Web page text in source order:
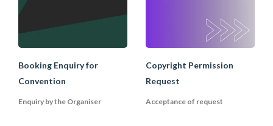
Booking Enquiry for
Convention
Enquiry by the Organiser
Copyright Permission
Request
Acceptance of request